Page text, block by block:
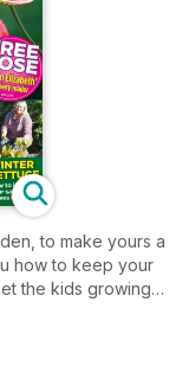
to make yours a
the kids growing
tips from Blue